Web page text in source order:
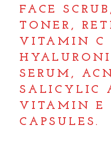
FACE
TONER,
VITAMIN C
SERUM,
SALICYLIC
VITAMIN E
CAPSULES.